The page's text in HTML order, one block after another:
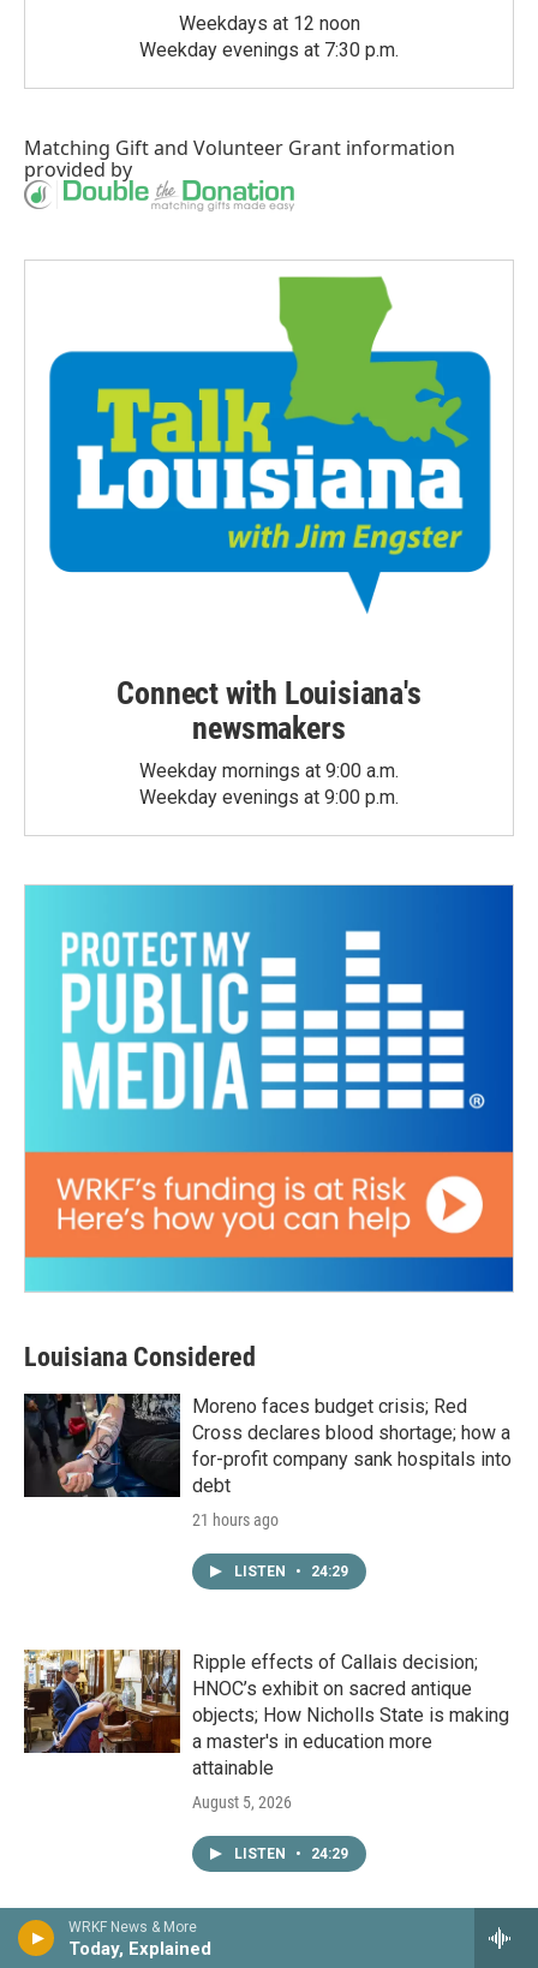
WRKF News & More
Today, Explained
Weekdays at 12 noon
Weekday evenings at 7:30 p.m.
Matching Giftand Volunteer Grant information
provided by
Connect with Louisiana's
newsmakers
Weekday mornings at 9:00 a.m.
Weekday evenings at 9:00 p.m.
Louisiana Considered
Moreno faces budget crisis; Red
Cross declares blood shortage; how a
for-profit company sank hospitals into
debt
21 hours ago
LISTEN • 24:29
Ripple effects of Callais decision;
HNOC’s exhibit on sacred antique
objects; How Nicholls State is making
a master's in education more
attainable
August 5, 2026
LISTEN • 24:29
Deep dive into development site